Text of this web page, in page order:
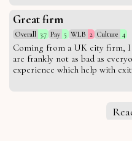
Great firm
Overall 3.7 Pay 5 WLB 2 Culture 4
Coming from a UK city firm, I
are frankly not as bad as
experience which help with